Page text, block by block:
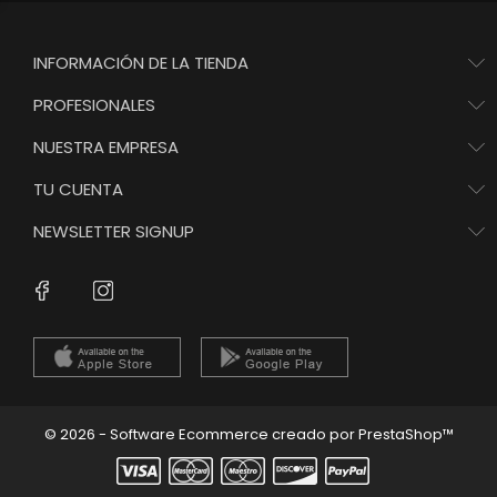
INFORMACIÓN DE LA TIENDA
PROFESIONALES
NUESTRA EMPRESA
TU CUENTA
NEWSLETTER SIGNUP
Facebook
© 2026 - Software Ecommerce creado por PrestaShop™